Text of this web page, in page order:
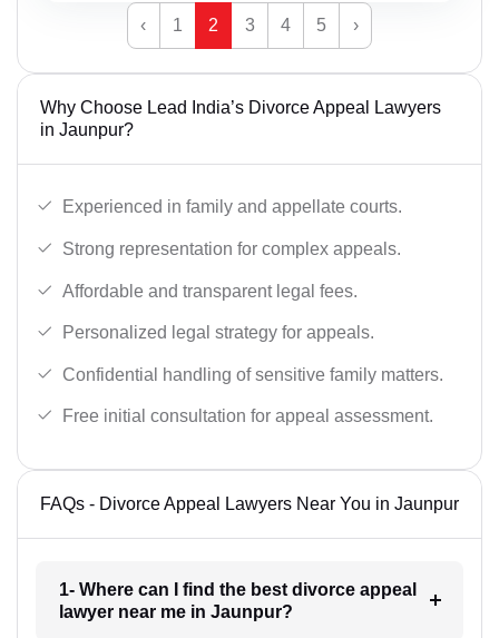
‹ 1 2 3 4 5 ›
Why Choose Lead India’s Divorce Appeal Lawyers
in Jaunpur?
Experienced in family and appellate courts.
Strong representation for complex appeals.
Affordable and transparent legal fees.
Personalized legal strategy for appeals.
Confidential handling of sensitive family matters.
Free initial consultation for appeal assessment.
FAQs - Divorce Appeal Lawyers Near You in Jaunpur
1- Where can I find the best divorce appeal
lawyer near me in Jaunpur?